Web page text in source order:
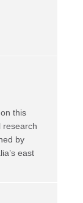
this
research
by
east